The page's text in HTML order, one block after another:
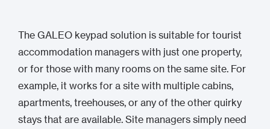
The GALEO keypad solution is suitable for tourist
accommodation managers with just one property,
or for those with many rooms on the same site. For
example, it works for a site with multiple cabins,
apartments, treehouses, or any of the other quirky
stays that are available. Site managers simply need